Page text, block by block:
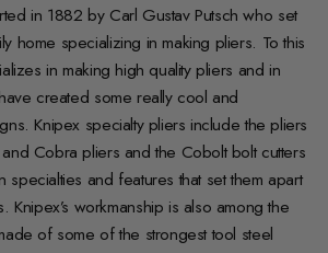
in 1882 by Carl Gustav Putsch who set
home specializing in making pliers. To this
in making high quality pliers and in
created some really cool and
Knipex specialty pliers include the pliers
Cobra pliers and the Cobolt bolt cutters
and features that set them apart
Knipex’s workmanship is also among the
of some of the strongest tool steel